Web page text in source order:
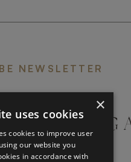
NEWSLETTER
A THING
UPDATES
×
uses cookies
cookies to improve user
our website you
in accordance with